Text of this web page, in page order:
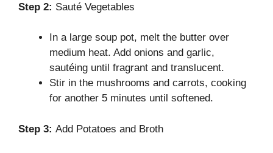
Step 2: Sauté Vegetables
In a large soup pot, melt the butter over
medium heat. Add onions and garlic,
sautéing until fragrant and translucent.
Stir in the mushrooms and carrots, cooking
for another 5 minutes until softened.
Step 3: Add Potatoes and Broth